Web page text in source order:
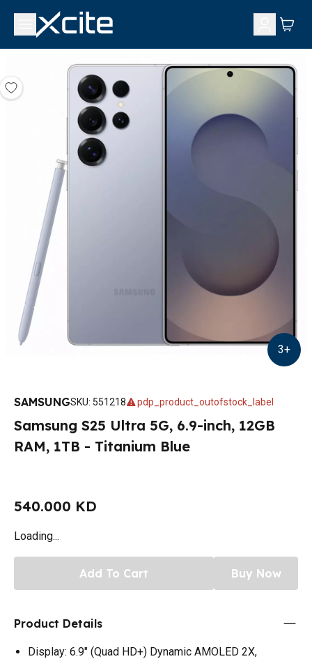
3+
SAMSUNGSKU: 551218 pdp_product_outofstock_label
Samsung S25 Ultra 5G, 6.9-inch, 12GB
RAM, 1TB - Titanium Blue
540.000 KD
Loading...
Add To Cart Buy Now
Product Details
Display: 6.9" (Quad HD+) Dynamic AMOLED 2X,